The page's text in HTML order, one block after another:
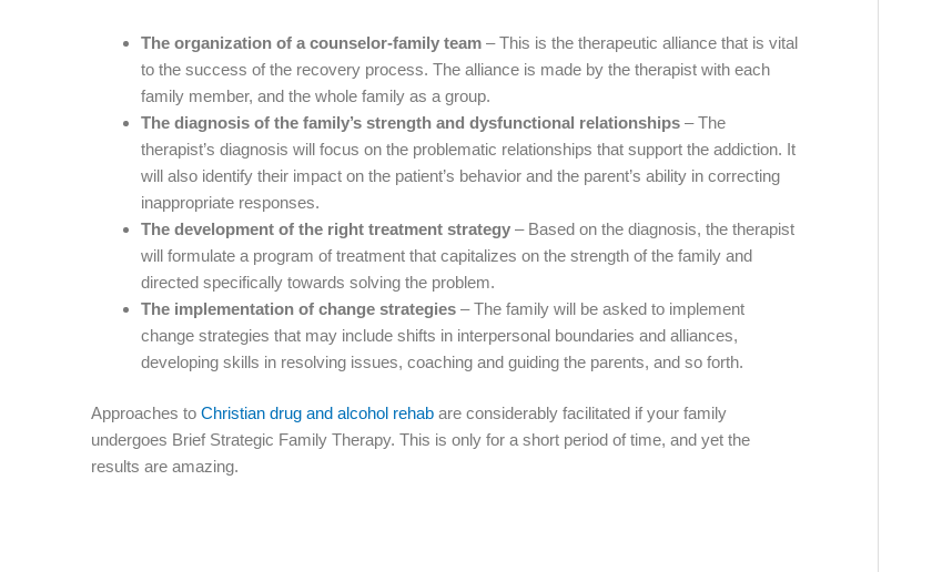
The organization of a counselor-family team – This is the therapeutic alliance that is vital
to the success of the recovery process. The alliance is made by the therapist with each
family member, and the whole family as a group.
The diagnosis of the family’s strength and dysfunctional relationships – The
therapist’s diagnosis will focus on the problematic relationships that support the addiction. It
will also identify their impact on the patient’s behavior and the parent’s ability in correcting
inappropriate responses.
The development of the right treatment strategy – Based on the diagnosis, the therapist
will formulate a program of treatment that capitalizes on the strength of the family and
directed specifically towards solving the problem.
The implementation of change strategies – The family will be asked to implement
change strategies that may include shifts in interpersonal boundaries and alliances,
developing skills in resolving issues, coaching and guiding the parents, and so forth.
Approaches to Christian drug and alcohol rehab are considerably facilitated if your family
undergoes Brief Strategic Family Therapy. This is only for a short period of time, and yet the
results are amazing.